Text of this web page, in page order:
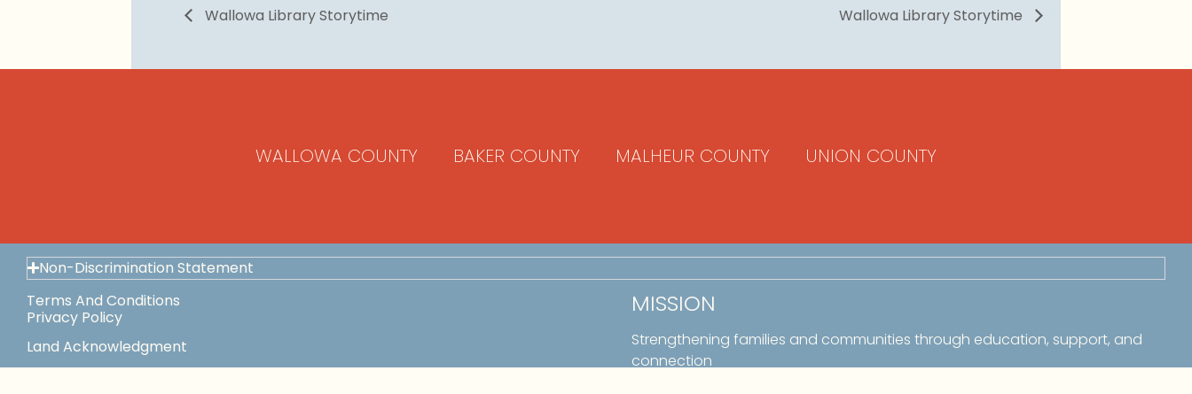
Wallowa Library Storytime Wallowa Library Storytime
WALLOWA COUNTY BAKER COUNTY MALHEUR COUNTY UNION COUNTY
Non-Discrimination Statement
Terms And Conditions
Privacy Policy
Land Acknowledgment
MISSION
Strengthening families and communities through education, support, and
connection